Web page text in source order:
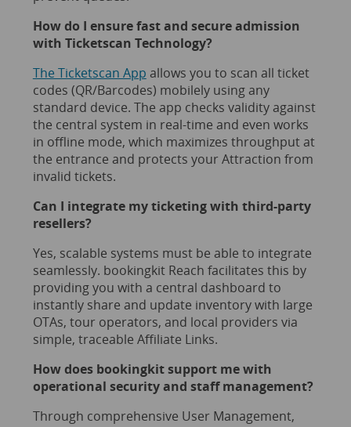
How do I ensure fast and secure admission
with Ticketscan Technology?
The Ticketscan App allows you to scan all ticket
codes (QR/Barcodes) mobilely using any
standard device. The app checks validity against
the central system in real-time and even works
in offline mode, which maximizes throughput at
the entrance and protects your Attraction from
invalid tickets.
Can I integrate my ticketing with third-party
resellers?
Yes, scalable systems must be able to integrate
seamlessly. bookingkit Reach facilitates this by
providing you with a central dashboard to
instantly share and update inventory with large
OTAs, tour operators, and local providers via
simple, traceable Affiliate Links.
How does bookingkit support me with
operational security and staff management?
Through comprehensive User Management,